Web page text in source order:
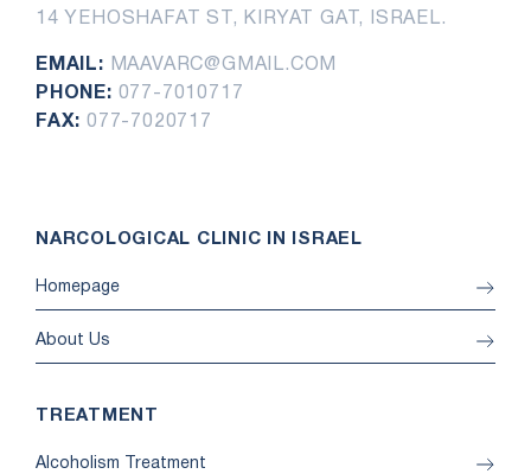
14 YEHOSHAFAT ST, KIRYAT GAT, ISRAEL.
EMAIL:
MAAVARC@GMAIL.COM
PHONE: 077-7010717
FAX: 077-7020717
NARCOLOGICAL CLINIC IN ISRAEL
Homepage
About Us
TREATMENT
Alcoholism Treatment